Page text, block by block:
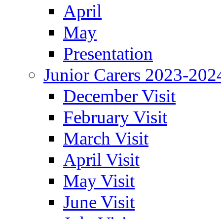
April
May
Presentation
Junior Carers 2023-
December Visit
February Visit
March Visit
April Visit
May Visit
June Visit